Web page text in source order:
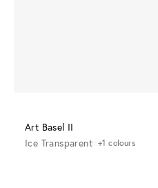
Art Basel II
Ice Transparent +1 colours